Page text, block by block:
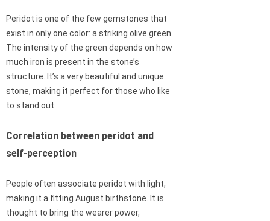
Peridot is one of the few gemstones that
exist in only one color: a striking olive green.
The intensity of the green depends on how
much iron is present in the stone’s
structure. It’s a very beautiful and unique
stone, making it perfect for those who like
to stand out.
Correlation between peridot and
self-perception
People often associate peridot with light,
making it a fitting August birthstone. It is
thought to bring the wearer power,